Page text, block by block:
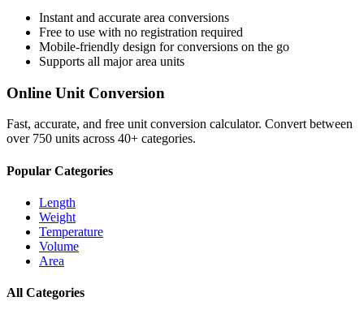
Instant and accurate area conversions
Free to use with no registration required
Mobile-friendly design for conversions on the go
Supports all majorarea units
Online Unit Conversion
Fast, accurate, and free unit conversion calculator. Convert between
over 750 units across 40+ categories.
Popular Categories
Length
Weight
Temperature
Volume
Area
All Categories